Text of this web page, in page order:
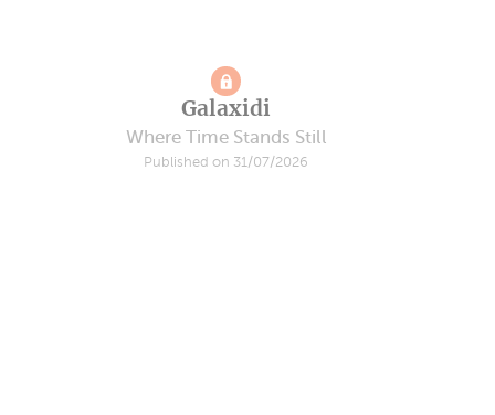
Galaxidi
Where Time Stands Still
Published on 31/07/2026